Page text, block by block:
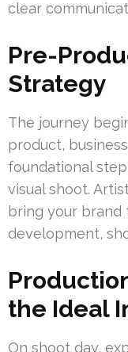
clear
Pre-
Strategy
The journey
product,
foundational
visual shoot.
bring your
development,
the Ideal
On shoot day,